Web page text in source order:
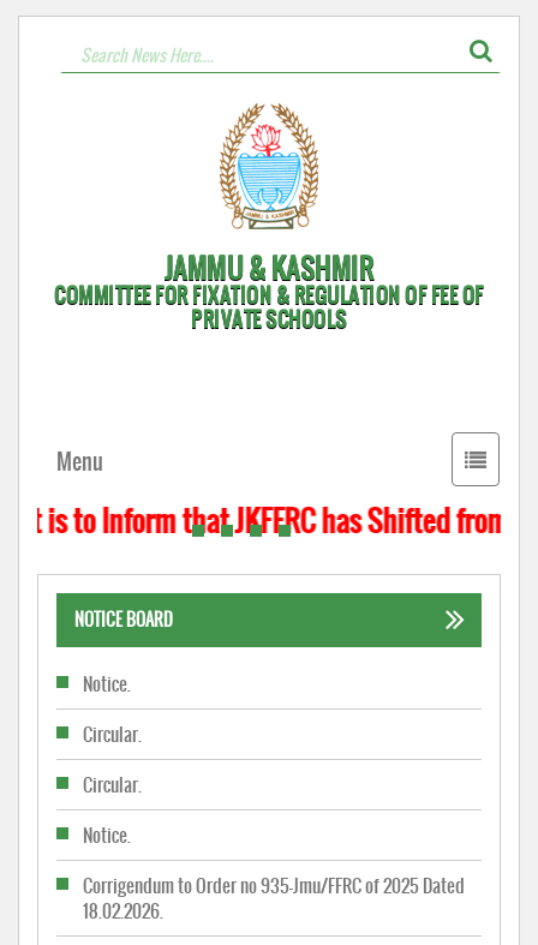
JAMMU & KASHMIR
COMMITTEE FOR FIXATION & REGULATION OF FEE OF
PRIVATE SCHOOLS
Toggle
Menu
is to Inform that JKFFRC has Shifted from
NOTICE BOARD
Notice.
Circular.
Circular.
Notice.
Corrigendum to Order no 935-Jmu/FFRC of 2025 Dated
18.02.2026.